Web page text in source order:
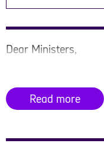
Dear Ministers,
organisations to
Equality (Race and
Read more